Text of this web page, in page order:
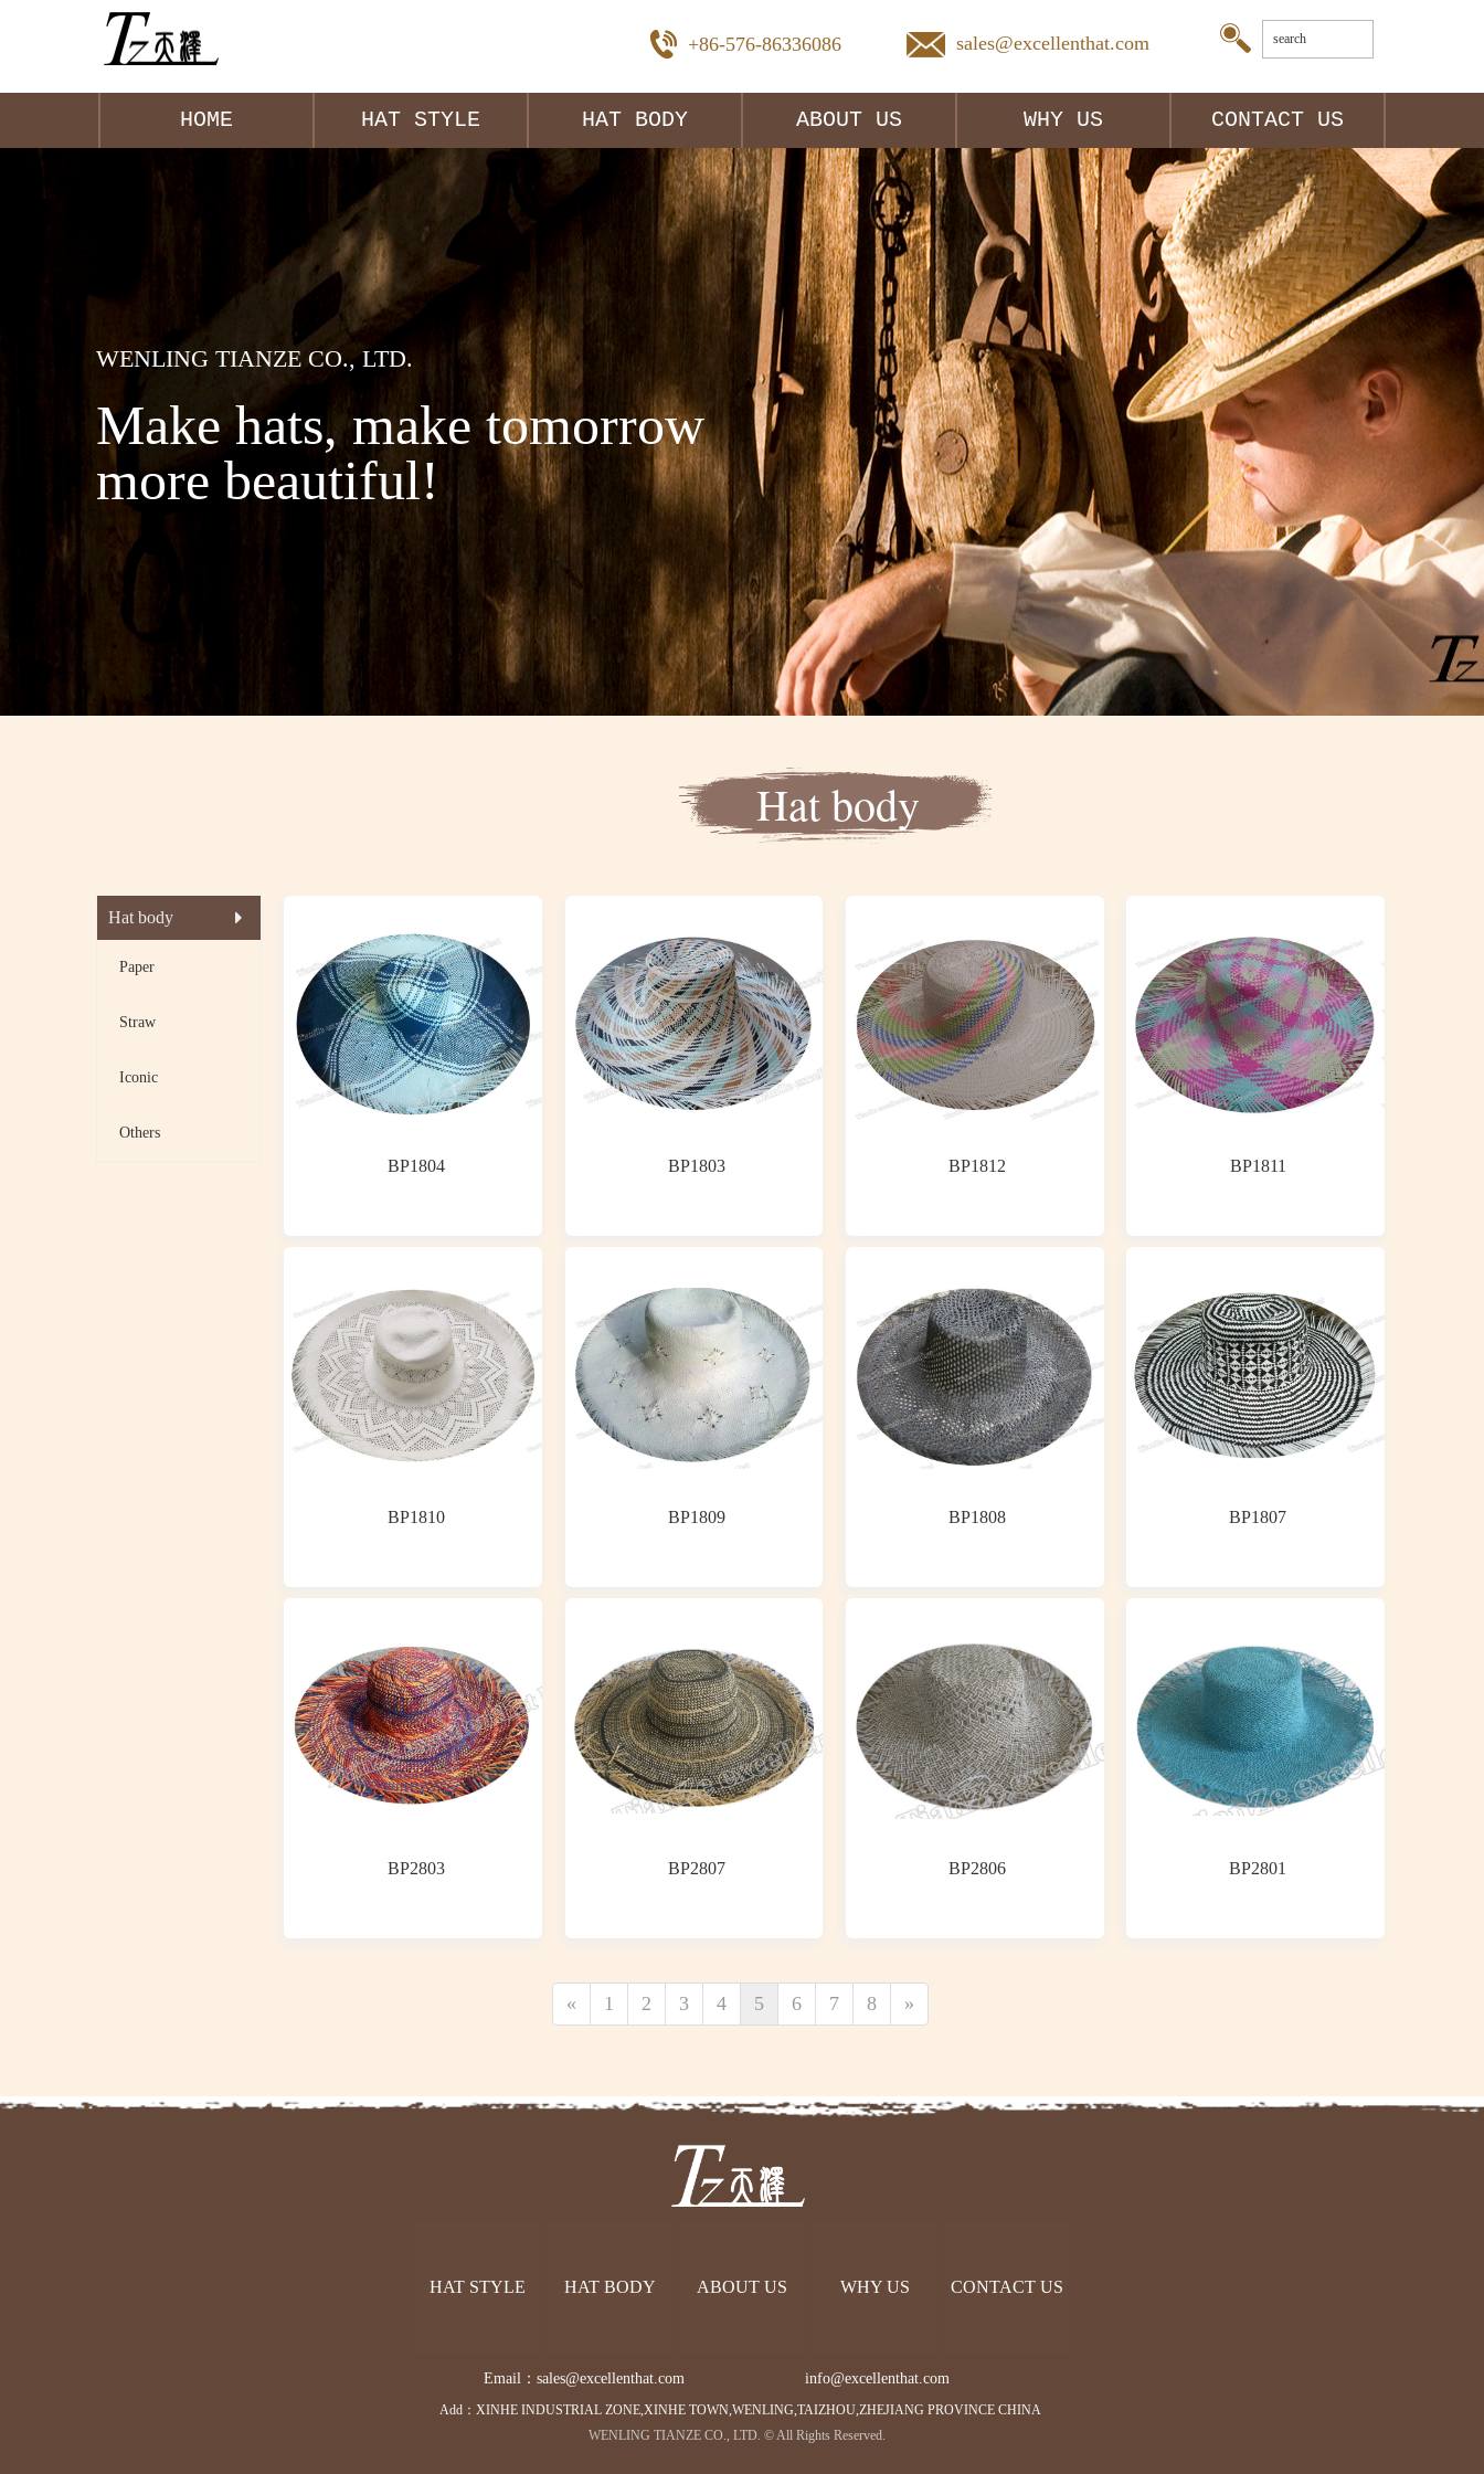
+86-576-86336086 sales@excellenthat.com
HOME HAT STYLE HAT BODY ABOUT US WHY US CONTACT US
WENLING TIANZE CO., LTD.
Make hats, make tomorrow
more beautiful!
Hat body
Hat body
Paper
Straw
Iconic
Others
BP1804 BP1803 BP1812 BP1811
BP1810 BP1809 BP1808 BP1807
BP2803 BP2807 BP2806 BP2801
« 1 2 3 4 5 6 7 8 »
WENLING TIANZE CO., LTD. © All Rights Reserved.
Add：XINHE INDUSTRIAL ZONE,XINHE TOWN,WENLING,TAIZHOU,ZHEJIANG PROVINCE CHINA
HAT STYLE HAT BODY ABOUT US WHY US CONTACT US
Email：sales@excellenthat.com info@excellenthat.com